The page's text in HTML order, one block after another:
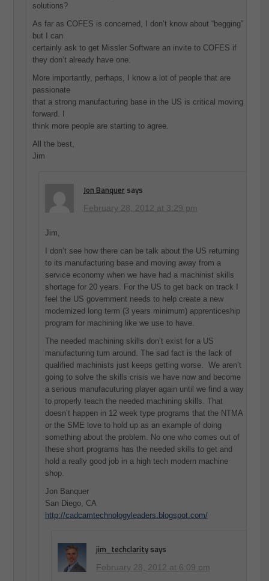
solutions?
As far as COFES is concerned, I don’t know about “begging”
but I can
certainly ask to get Missler Software an invite to COFES if
they don’t already have one.
More importantly, perhaps, I know a lot of people that are
passionate
that a strong manufacturing base in the US is critical moving
forward. I
think more people are starting to agree.
All the best,
Jim
Jon Banquer says
February 28, 2012 at 3:29 pm
Jim,
I don’t see how there can be talk about the US returning
to its manufacturing base and moving away from a
service economy when we have had a machinist skills
shortage for 20 years. For the US to get back on track I
feel the US government needs to help create a new
modernized long term (3 years minimum) apprenticeship
program for machining like we use to have.
The needed machining skills don’t exist for a US
manufacturing turn around. The sad fact is the lack of
qualified machinists just keeps getting worse. We aren’t
going to solve the skills crisis we have now and become
a serious manufacuturing player again until we find a way
to properly teach the needed machining skills. That
doesn’t happen in 12 week type programs that the NTMA
or the SME love to hold up as an example of doing
something about the problem. No one who comes out of
these short programs has the needed skills to get and
hold a really good job in a high tech modern machine
shop.
Jon Banquer
San Diego, CA
http://cadcamtechnologyleaders.blogspot.com/
jim_techclarity says
February 28, 2012 at 6:09 pm